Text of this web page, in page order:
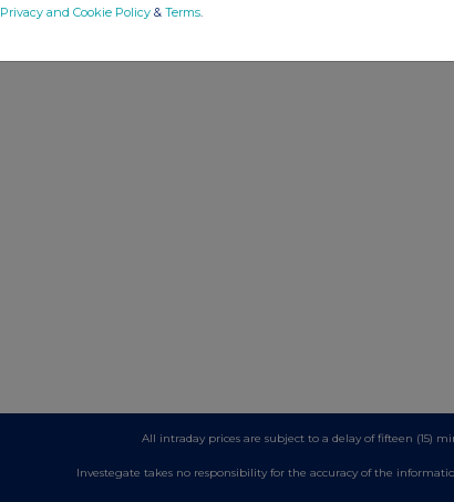
All intraday prices are subject to a delay of fifteen (15)
Investegate takes no responsibility for the accuracy of the
Privacy and Cookie Policy & Terms